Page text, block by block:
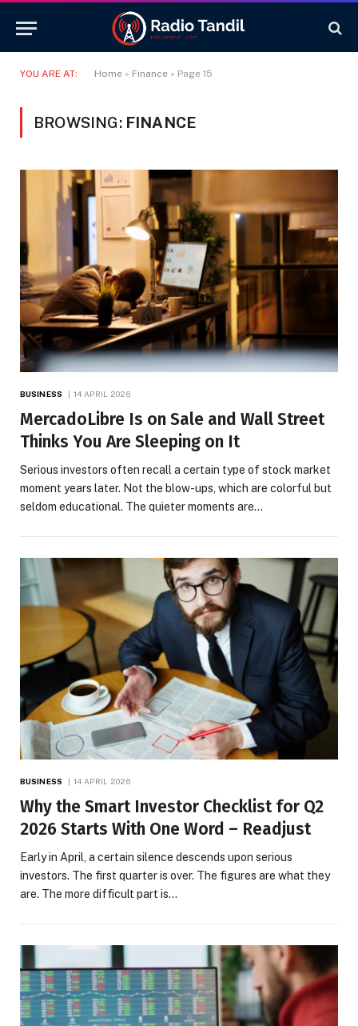
YOU ARE AT: Home » Finance » Page 15
BROWSING: FINANCE
BUSINESS 14 APRIL 2026
MercadoLibre Is on Sale and Wall Street
Thinks You Are Sleeping on It
Serious investors often recall a certain type of stock market
moment years later. Not the blow-ups, which are colorful but
seldom educational. The quieter moments are…
BUSINESS 14 APRIL 2026
Why the Smart Investor Checklist for Q2
2026 Starts With One Word – Readjust
Early in April, a certain silence descends upon serious
investors. The first quarter is over. The figures are what they
are. The more difficult part is…